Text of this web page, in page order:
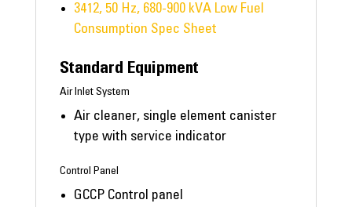
3412, 50 Hz, 680-900 kVA Low Fuel
Consumption Spec Sheet
Standard Equipment
Air Inlet System
Air cleaner, single element canister
type with service indicator
Control Panel
GCCP Control panel